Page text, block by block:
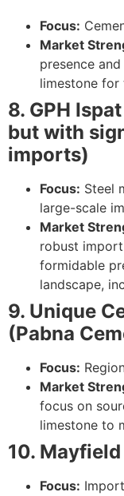
Focus:
Market
presence
limestone
8. GPH
but with
imports)
Focus: Steel
large-scale
Market
robust
formidable
landscape,
9. Unique
(Pabna
Focus:
Market
focus on
limestone to
10.
Focus: